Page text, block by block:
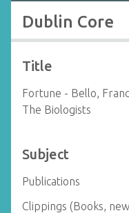
Dublin Core
Title
Fortune - Bello,
The Biologists
Subject
Publications
Clippings (Books,